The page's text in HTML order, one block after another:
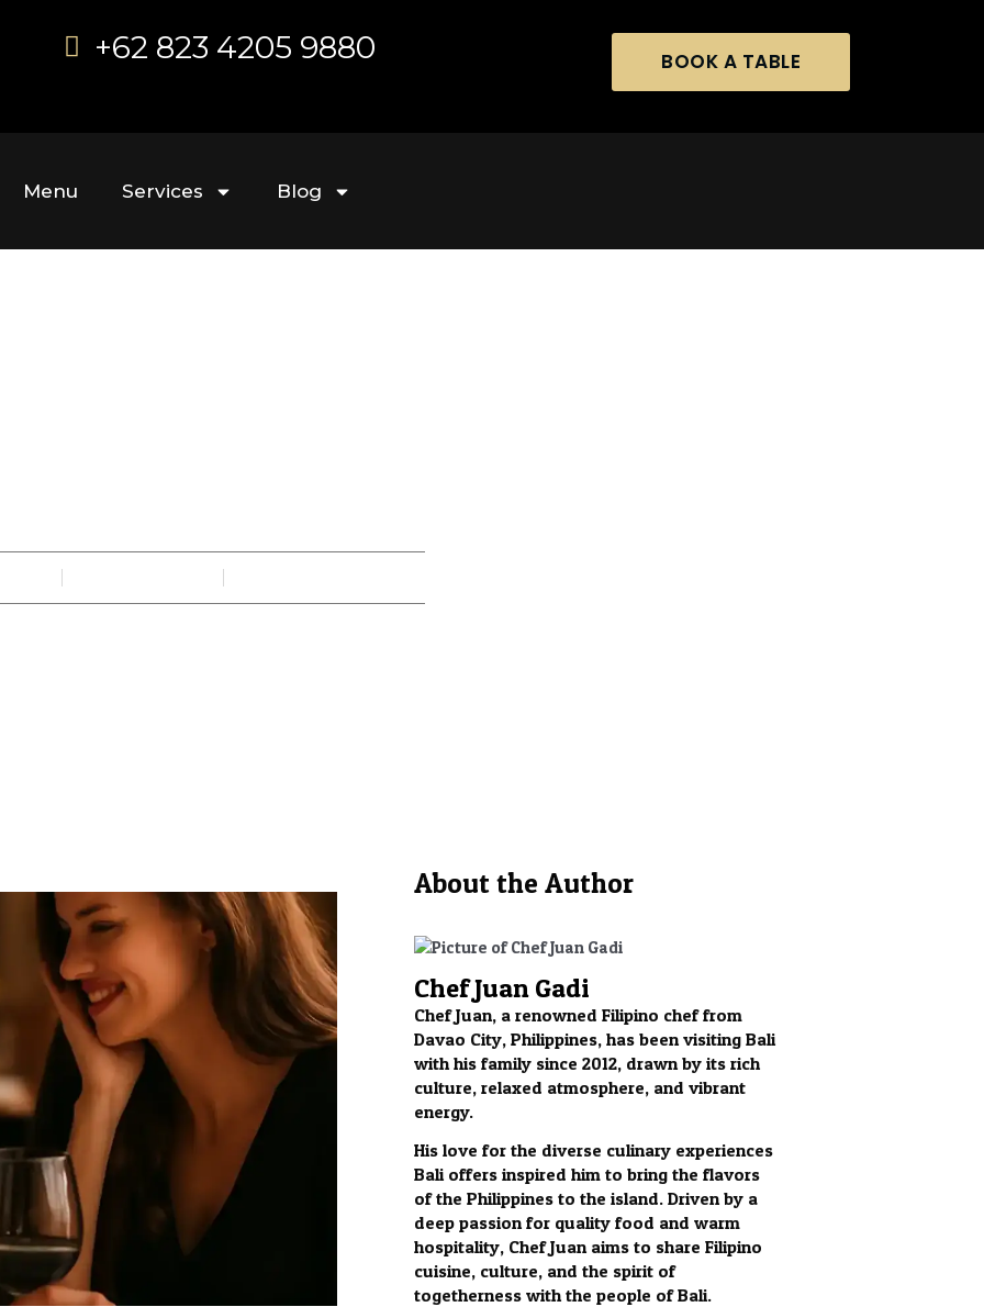
+62 823 4205 9880 BOOK A TABLE
Menu Services Blog
About the Author
Chef Juan Gadi
Chef Juan, a renowned Filipino chef from
Davao City, Philippines, has been visiting Bali
with his family since 2012, drawn by its rich
culture, relaxed atmosphere, and vibrant
energy.
His love for the diverse culinary experiences
Bali offers inspired him to bring the flavors
of the Philippines to the island. Driven by a
deep passion for quality food and warm
hospitality, Chef Juan aims to share Filipino
cuisine, culture, and the spirit of
togetherness with the people of Bali.